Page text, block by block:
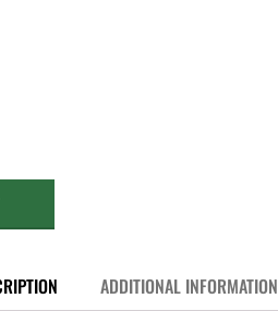
ADDITIONAL INFORMATION